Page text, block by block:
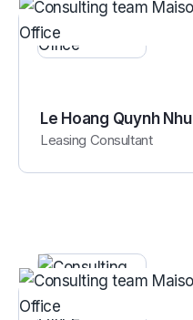
Le Hoang Quynh Nhu
Leasing Consultant